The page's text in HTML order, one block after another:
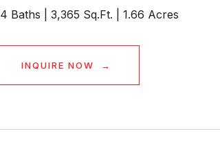
4 Baths 3,365 Sq.Ft. 1.66 Acres
INQUIRE NOW